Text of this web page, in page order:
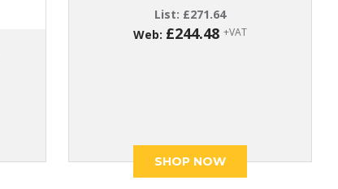
List: £271.64
Web: £244.48 +VAT
SHOP NOW